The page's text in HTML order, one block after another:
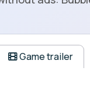
Game trailer